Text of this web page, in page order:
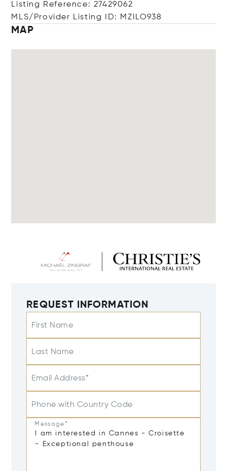
Listing Reference: 27429062
MLS/Provider Listing ID: MZILO938
MAP
REQUEST INFORMATION
First Name
Last Name
Email Address*
Phone with Country Code
Message*